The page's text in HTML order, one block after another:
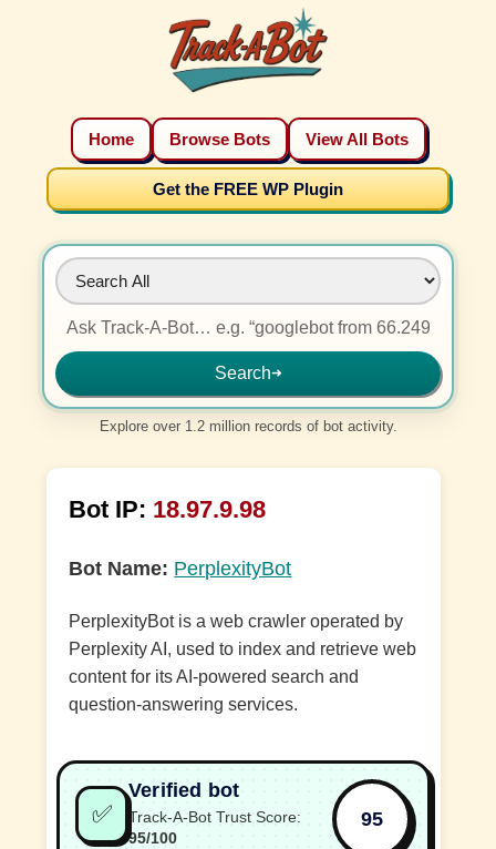
Home Browse Bots View All Bots
Get the FREE WP Plugin
Search➜
Explore over 1.2 million records of bot activity.
Bot IP: 18.97.9.98
Bot Name: PerplexityBot
PerplexityBot is a web crawler operated by
Perplexity AI, used to index and retrieve web
content for its AI-powered search and
question-answering services.
✅
Verified bot
Track-A-Bot Trust Score:
95/100
95